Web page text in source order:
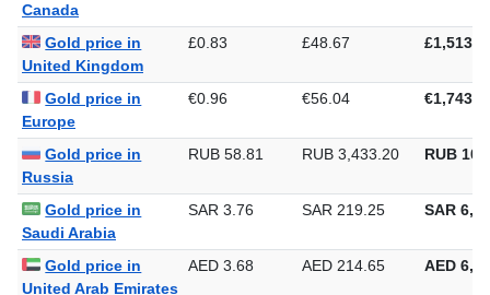
Canada
Gold price in
United Kingdom
£0.83 £48.67
Gold price in
Europe
€0.96 €56.04
Gold price in
Russia
RUB 58.81 RUB 3,433.20 RUB
Gold price in
Saudi Arabia
SAR 3.76 SAR 219.25 SAR
Gold price in
United Arab Emirates
AED 3.68 AED 214.65 AED